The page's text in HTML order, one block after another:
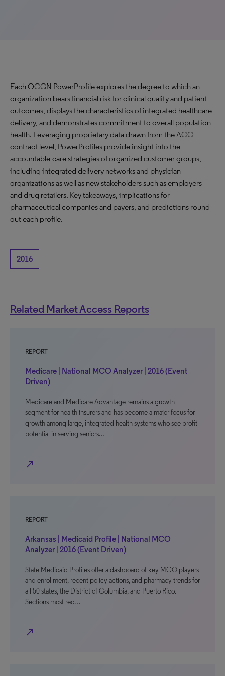
Each OCGN PowerProfile explores the degree to which an
organization bears financial risk for clinical quality and patient
outcomes, displays the characteristics of integrated healthcare
delivery, and demonstrates commitment to overall population
health. Leveraging proprietary data drawn from the ACO-
contract level, PowerProfiles provide insight into the
accountable-care strategies of organized customer groups,
including integrated delivery networks and physician
organizations as well as new stakeholders such as employers
and drug retailers. Key takeaways, implications for
pharmaceutical companies and payers, and predictions round
out each profile.
2016
Related Market Access Reports
REPORT
Medicare | National MCO Analyzer | 2016 (Event
Driven)
Medicare and Medicare Advantage remains a growth
segment for health insurers and has become a major focus for
growth among large, integrated health systems who see profit
potential in serving seniors…
north_east
REPORT
Arkansas | Medicaid Profile | National MCO
Analyzer | 2016 (Event Driven)
State Medicaid Profiles offer a dashboard of key MCO players
and enrollment, recent policy actions, and pharmacy trends for
all 50 states, the District of Columbia, and Puerto Rico.
Sections most rec…
north_east